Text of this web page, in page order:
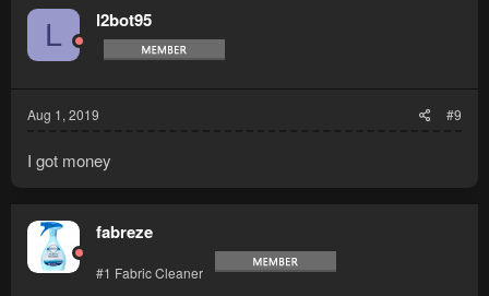
t
o
n
L l2bot95
Aug 1, 2019 #9
I got money
fabreze
#1 Fabric Cleaner